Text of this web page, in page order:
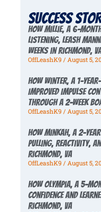
Success
How Millie, a 6-
Listening, Leash
Weeks in Richmond,
OffLeashK9 August 5,
How Winter, a 1-
Improved Impulse
Through a 2-Week
OffLeashK9 August 5,
How Minkah, a 2-
Pulling, Reactivity,
Richmond, VA
OffLeashK9 August 5,
How Olympia, a 5-
Confidence and
Richmond, VA